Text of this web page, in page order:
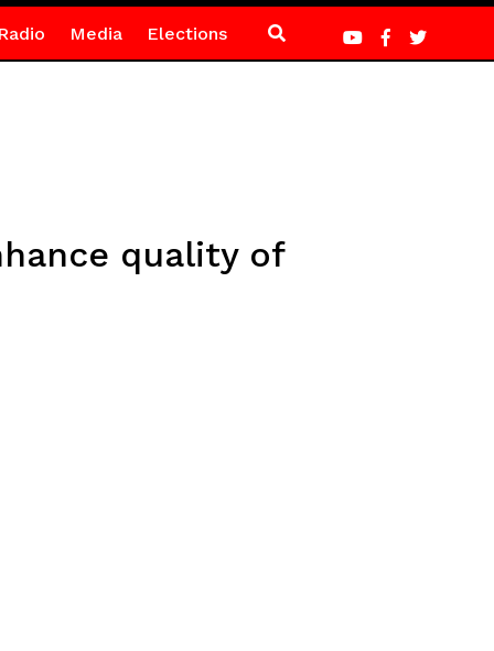
Media Elections
quality of